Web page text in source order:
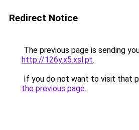
Redirect Notice
The previous page is sending
http://126y.x5.xsl.pt.
If you do not want to visit that
the previous page.